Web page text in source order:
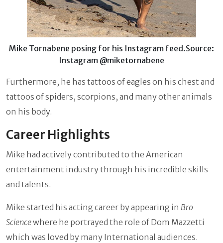
Mike Tornabene posing for his Instagram feed.Source:
Instagram @miketornabene
Furthermore, he has tattoos of eagles on his chest and
tattoos of spiders, scorpions, and many other animals
on his body.
Career Highlights
Mike had actively contributed to the American
entertainment industry through his incredible skills
and talents.
Mike started his acting career by appearing in Bro
Sciencewhere he portrayed the role of Dom Mazzetti
which was loved by many International audiences.